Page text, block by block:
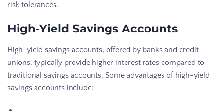
risk tolerances.
High-Yield Savings Accounts
High-yield savings accounts, offered by banks and credit
unions, typically provide higher interest rates compared to
traditional savings accounts. Some advantages of high-yield
savings accounts include: